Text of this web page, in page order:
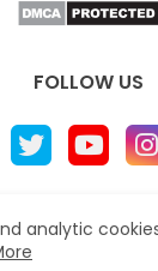
FOLLOW US
Terms
analytic